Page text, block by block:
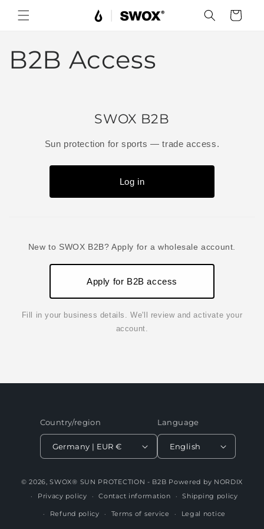
Skip to
content
Cart
B2B Access
SWOX B2B
Sun protection for sports — trade access.
Log in
New to SWOX B2B? Apply for a wholesale account.
Apply for B2B access
Fill in your business details. We'll review and activate your
account.
Country/region
Germany | EUR €
Language
English
© 2026,SWOX® SUN PROTECTION - B2B Powered by NORDIX
Privacy policy
Contact information Shipping policy
Refund policy Terms of service Legal notice